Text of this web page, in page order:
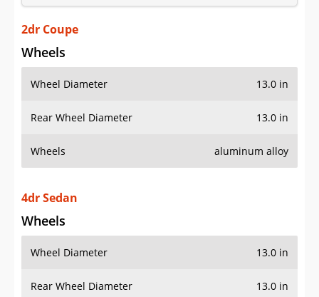
Saved iVIN Reports
Log In
Sign Up
2dr Coupe
Wheels
Wheel Diameter 13.0 in
Rear Wheel Diameter 13.0 in
Wheels aluminum alloy
4dr Sedan
Wheels
Wheel Diameter 13.0 in
Rear Wheel Diameter 13.0 in